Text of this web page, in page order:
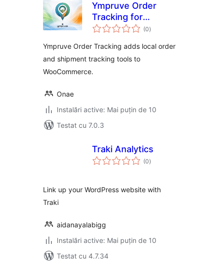
Ympruve Order
Tracking for
WooCommerce
(0total
aprecieri
)
Ympruve Order Tracking adds local order
and shipment tracking tools to
WooCommerce.
Onae
Instalări active: Mai puțin de 10
Testat cu 7.0.3
Traki Analytics
(0total
aprecieri
)
Link up your WordPress website with
Traki
aidanayalabigg
Instalări active: Mai puțin de 10
Testat cu 4.7.34